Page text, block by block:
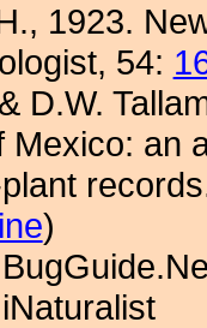
1923.
54:
D.W.
Mexico: an
)